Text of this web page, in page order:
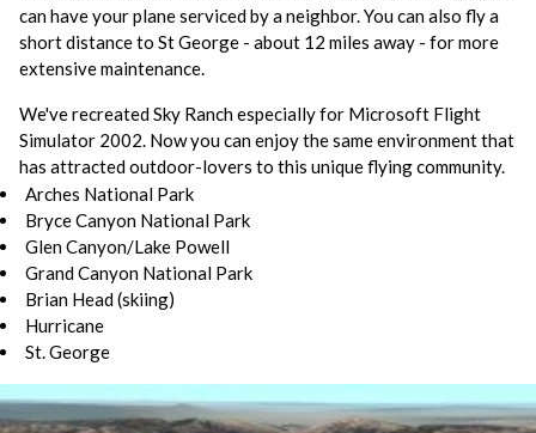
can have your plane serviced by a neighbor. You can also fly a
short distance to St George - about 12 miles away - for more
extensive maintenance.
We've recreated Sky Ranch especially for Microsoft Flight
Simulator 2002. Now you can enjoy the same environment that
has attracted outdoor-lovers to this unique flying community.
Arches National Park
Bryce Canyon National Park
Glen Canyon/Lake Powell
Grand Canyon National Park
Brian Head (skiing)
Hurricane
St. George